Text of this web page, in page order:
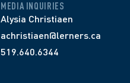
MEDIA INQUIRIES
Alysia Christiaen
achristiaen@lerners.ca
519.640.6344